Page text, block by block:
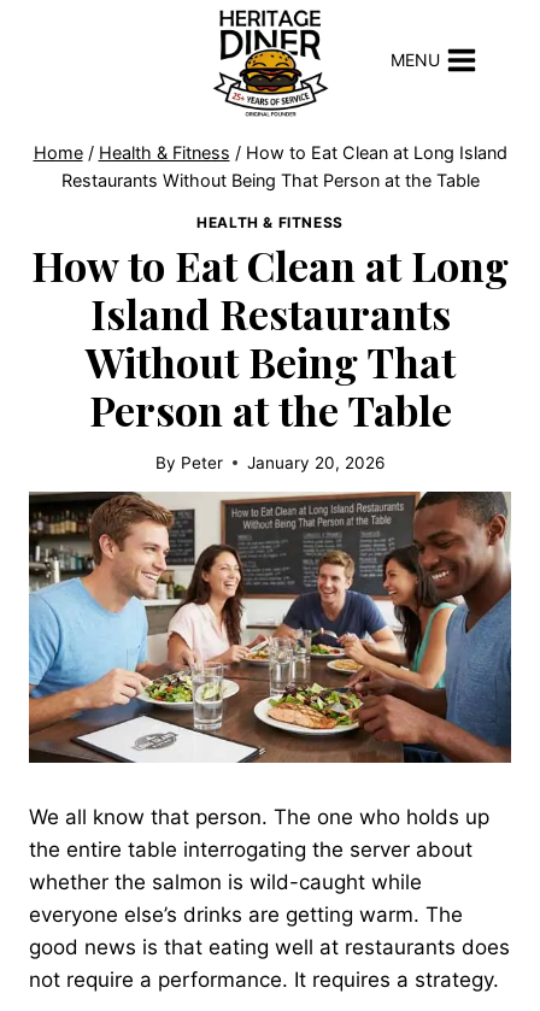
MENU
Home / Health & Fitness / How to Eat Clean at Long Island
Restaurants Without Being That Person at the Table
HEALTH & FITNESS
How to Eat Clean at Long
Island Restaurants
Without Being That
Person at the Table
By Peter January 20, 2026
We all know that person. The one who holds up
the entire table interrogating the server about
whether the salmon is wild-caught while
everyone else’s drinks are getting warm. The
good news is that eating well at restaurants does
not require a performance. It requires a strategy.